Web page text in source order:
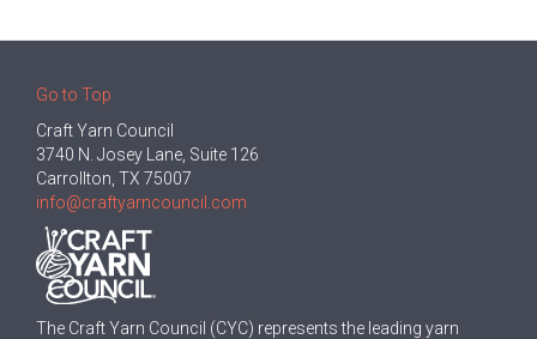
Go to Top
Craft Yarn Council
3740 N. Josey Lane, Suite 126
Carrollton, TX 75007
info@craftyarncouncil.com
The Craft Yarn Council (CYC) represents the leading yarn